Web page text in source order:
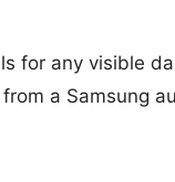
for any visible
a Samsung